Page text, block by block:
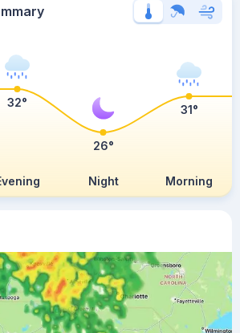
Night Morning
32°
26°
31°